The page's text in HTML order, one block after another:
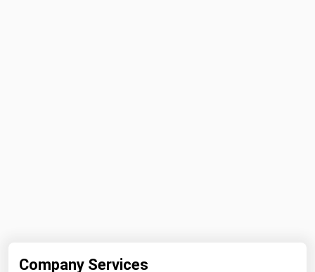
Company Services
New Mexico